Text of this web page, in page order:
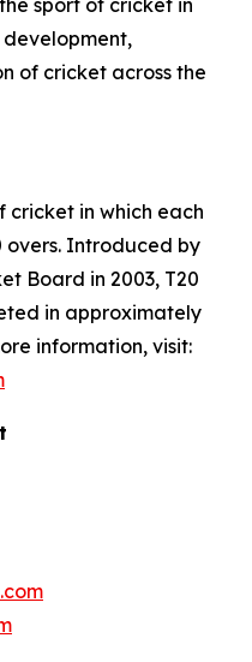
sport of cricket in
development,
of cricket across the
cricket in which each
overs. Introduced by
Board in 2003, T20
in approximately
information, visit: